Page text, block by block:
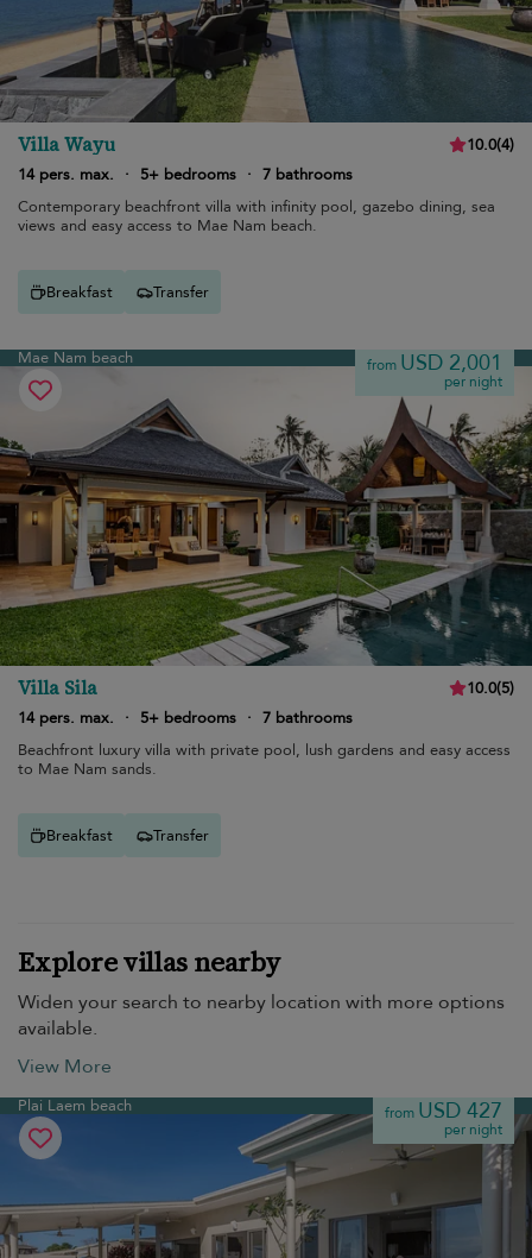
Villa Wayu 10.0(4)
14 pers. max.
· 5+ bedrooms · 7 bathrooms
Contemporary beachfront villa with infinity pool, gazebo dining, sea
views and easy access to Mae Nam beach.
Breakfast Transfer
Mae Nam beach from USD 2,001
per night
Villa Sila 10.0(5)
14 pers. max.
· 5+ bedrooms · 7 bathrooms
Beachfront luxury villa with private pool, lush gardens and easy access
to Mae Nam sands.
Breakfast Transfer
Explore villas nearby
Widen your search to nearby location with more options
available.
View More
Plai Laem beach from USD 427
per night